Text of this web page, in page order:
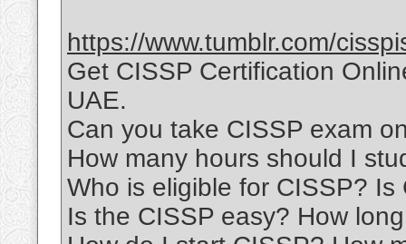
https://www.tumblr.com/
Get CISSP Certification
UAE.
Can you take CISSP exam
How many hours should I
Who is eligible for CISSP? Is
Is the CISSP easy? How